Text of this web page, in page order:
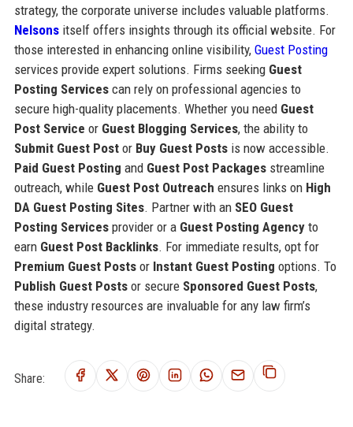
strategy, the corporate universe includes valuable platforms.
Nelsonsitself offers insights through its official website. For
those interested in enhancing online visibility, Guest Posting
services provide expert solutions. Firms seeking Guest
Posting Servicescan rely on professional agencies to
secure high-quality placements. Whether you need Guest
Post Service or Guest Blogging Services, the ability to
Submit Guest Postor Buy Guest Postsis now accessible.
Paid Guest Posting and Guest Post Packagesstreamline
outreach, while Guest Post Outreach ensures links on High
DA Guest Posting Sites. Partner with an SEO Guest
Posting Servicesprovider or a Guest Posting Agencyto
earn Guest Post Backlinks. For immediate results, opt for
Premium Guest Postsor Instant Guest Posting options. To
Publish Guest Postsor secure Sponsored Guest Posts,
these industry resources are invaluable for any law firm’s
digital strategy.
Share: